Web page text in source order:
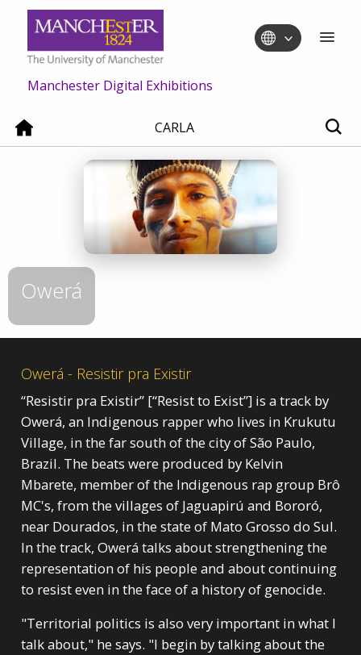
Manchester Digital Exhibitions
CARLA
Owerá
Owerá - Resistir pra Existir
“Resistir pra Existir” [“Resist to Exist”] is a track by
Owerá, an Indigenous rapper who lives in Krukutu
Village, in the far south of the city of São Paulo,
Brazil. The beats were produced by Kelvin
Mbarete, member of the Indigenous rap group Brô
MC's, from the villages of Jaguapirú and Bororó,
near Dourados, in the state of Mato Grosso do Sul.
In the track, Owerá talks about strengthening the
representation of his people and about continuing
to resist even in the face of a history of genocide.
"Territorial politics is also very important in what I
talk about," he says. "I begin by talking about the